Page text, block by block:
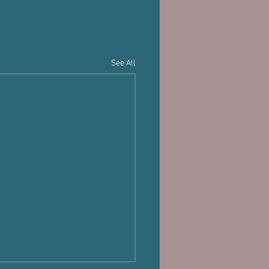
See All